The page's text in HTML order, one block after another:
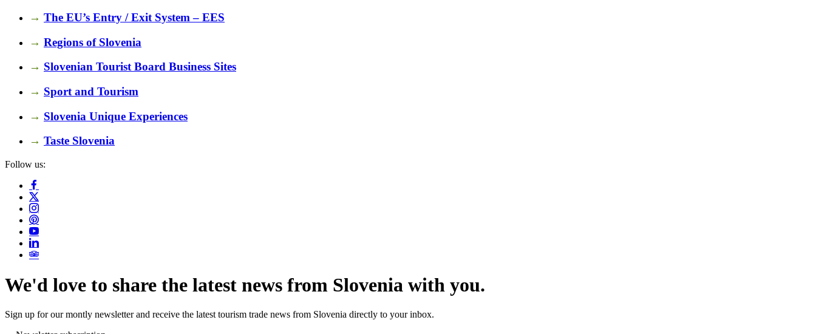
→ The EU’s Entry / Exit System – EES
→ Regions of Slovenia
→ Slovenian Tourist Board Business Sites
→ Sport and Tourism
→ Slovenia Unique Experiences
→ Taste Slovenia
Follow us:
We'd love to share the latest news from Slovenia with you.
Sign up for our montly newsletter and receive the latest tourism trade news from Slovenia directly to your inbox.